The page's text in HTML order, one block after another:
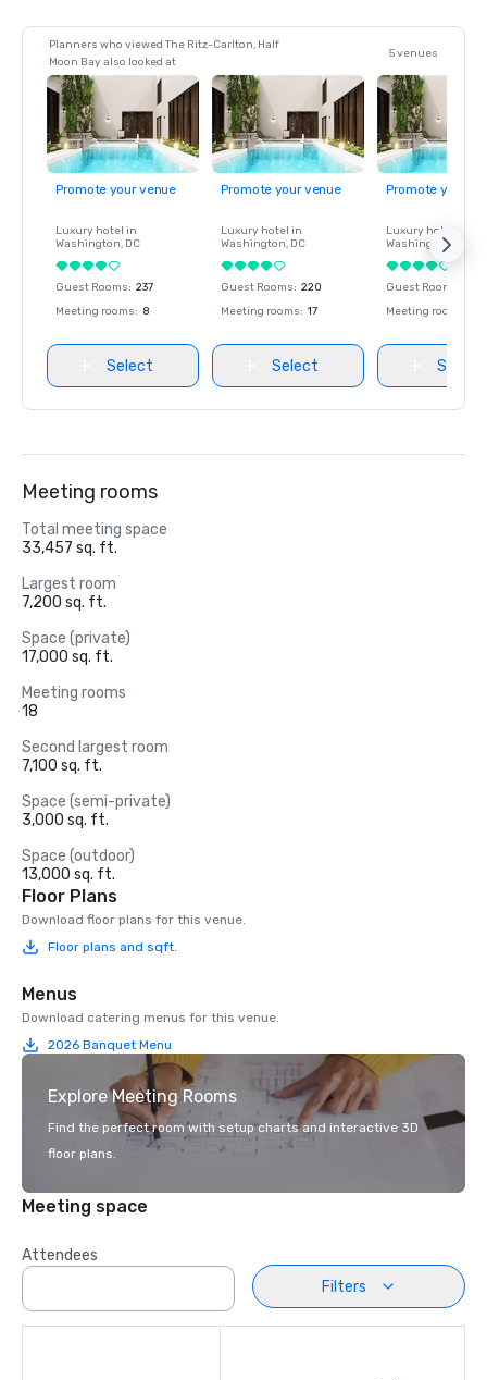
Planners who viewed The Ritz-Carlton, Half
Moon Bay also looked at
5 venues
Promote your venue
Luxury hotel in
Washington, DC
Guest Rooms: 237
Meeting rooms: 8
Select
Promote your venue
Luxury hotel in
Washington, DC
Guest Rooms: 220
Meeting rooms: 17
Select
Promote your
Luxury hotel in
Washington
Guest Rooms
Meeting rooms
Select
Meeting rooms
Total meeting space
33,457 sq. ft.
Largest room
7,200 sq. ft.
Space (private)
17,000 sq. ft.
Meeting rooms
18
Second largest room
7,100 sq. ft.
Space (semi-private)
3,000 sq. ft.
Space (outdoor)
13,000 sq. ft.
Floor Plans
Download floor plans for this venue.
Floor plans and sqft.
Menus
Download catering menus for this venue.
2026 Banquet Menu
Explore Meeting Rooms
Find the perfect room with setup charts and interactive 3D
floor plans.
Meeting space
Attendees
Filters